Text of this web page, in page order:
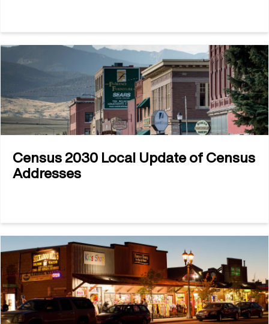
Census 2030 Local Update of Census
Addresses